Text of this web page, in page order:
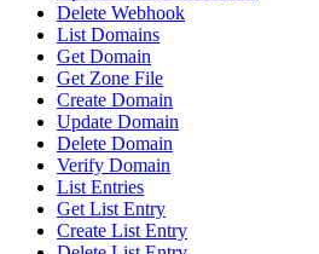
Delete Webhook
List Domains
Get Domain
Get Zone File
Create Domain
Update Domain
Delete Domain
Verify Domain
List Entries
Get List Entry
Create List Entry